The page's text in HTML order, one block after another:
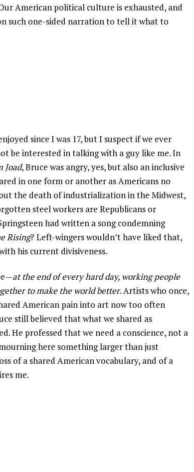
American political culture is exhausted, and
such one-sided narration to tell it what to
since I was 17, but I suspect if we ever
be interested in talking with a guy like me. In
Joad, Bruce was angry, yes, but also an inclusive
in one form or another as Americans no
the death of industrialization in the Midwest,
steel workers are Republicans or
had written a song condemning
Rising? Left-wingers wouldn’t have liked that,
his current divisiveness.
at the end of every hard day, working people
to make the world better. Artists who once,
American pain into art now too often
still believed that what we shared as
He professed that we need a conscience, not a
here something larger than just
of a shared American vocabulary, and of a
me.